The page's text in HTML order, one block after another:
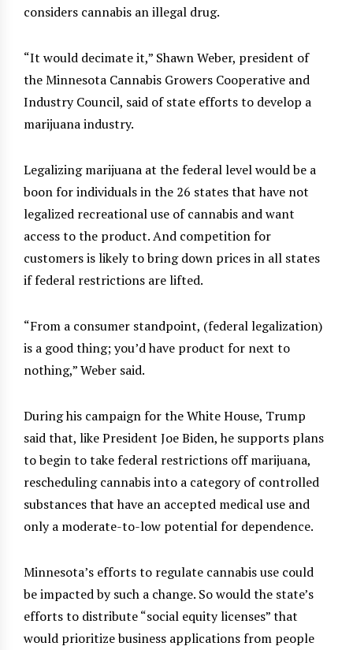
considers cannabis an illegal drug.
“It would decimate it,” Shawn Weber, president of
the Minnesota Cannabis Growers Cooperative and
Industry Council, said of state efforts to develop a
marijuana industry.
Legalizing marijuana at the federal level would be a
boon for individuals in the 26 states that have not
legalized recreational use of cannabis and want
access to the product. And competition for
customers is likely to bring down prices in all states
if federal restrictions are lifted.
“From a consumer standpoint, (federal legalization)
is a good thing; you’d have product for next to
nothing,” Weber said.
During his campaign for the White House, Trump
said that, like President Joe Biden, he supports plans
to begin to take federal restrictions off marijuana,
rescheduling cannabis into a category of controlled
substances that have an accepted medical use and
only a moderate-to-low potential for dependence.
Minnesota’s efforts to regulate cannabis use could
be impacted by such a change. So would the state’s
efforts to distribute “social equity licenses” that
would prioritize business applications from people